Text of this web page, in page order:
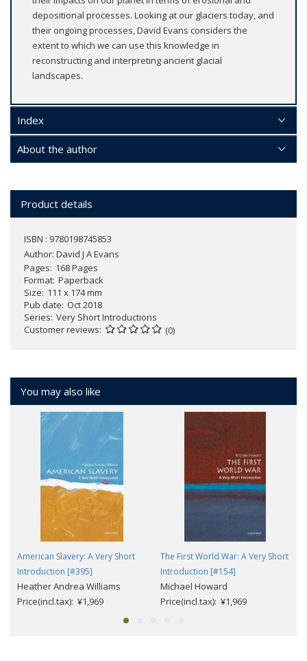
depositional processes. Looking at our glaciers today, and
their ongoing processes, David Evans considers the
extent to which we can use this knowledge in
reconstructing and interpreting ancient glacial
landscapes.
Index
About the author
Product details
ISBN : 9780198745853
Author: David J A Evans
Pages 168 Pages
Format Paperback
Size 111 x 174 mm
Pub date Oct 2018
Series Very Short Introductions
Customer reviews
(0)
You may also like
American Slavery: A Very Short
Introduction [#395]
Heather Andrea Williams
Price(incl.tax): ¥1,969
The First World War: A Very Short
Introduction [#154]
Michael Howard
Price(incl.tax): ¥1,969